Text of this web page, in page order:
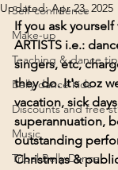
Self-confidence
Make-up
Teaching & dance
Belly dance kids
Discounts and free
Music
Tribal Belly Dance
Updated:Apr 23, 2025
If you ask yourself
ARTISTS i.e.:
singers, etc,
they do. It's coz
vacation, sick
superannuation,
outstanding
Christmas &